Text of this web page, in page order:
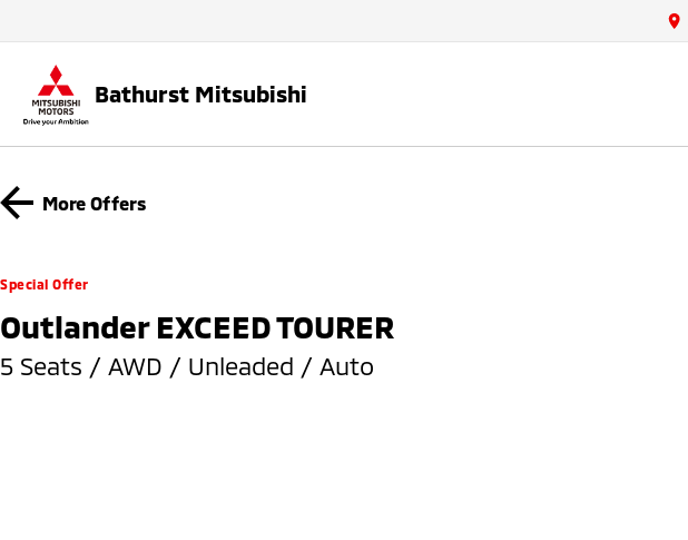
Bathurst Mitsubishi
More Offers
Special Offer
Outlander EXCEED TOURER
5 Seats / AWD / Unleaded / Auto